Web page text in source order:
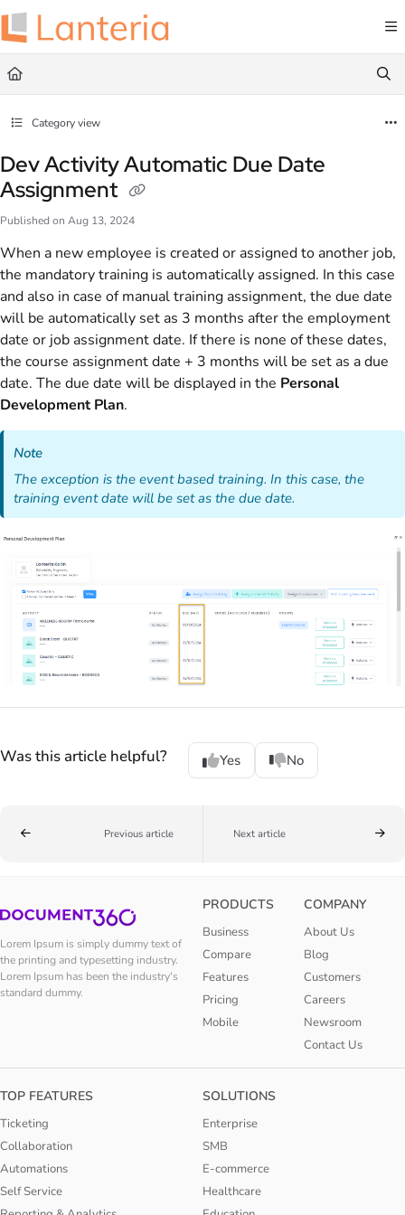
Documentation Index
Fetch the complete documentation index at:
Use this file to discover all available pages before exploring further.
Category view
Dev Activity Automatic Due Date
Assignment
Published on Aug 13, 2024
When a new employee is created or assigned to another job,
the mandatory training is automatically assigned. In this case
and also in case of manual training assignment, the due date
will be automatically set as 3 months after the employment
date or job assignment date. If there is none of these dates,
the course assignment date + 3 months will be set as a due
date. The due date will be displayed in the Personal
Development Plan.
Note
The exception is the event based training. In this case, the
training event date will be set as the due date.
Was this article helpful? Yes No
Previous article Next article
Lorem Ipsum is simply dummy text of
the printing and typesetting industry.
Lorem Ipsum has been the industry's
standard dummy.
PRODUCTS
Business
Compare
Features
Pricing
Mobile
COMPANY
About Us
Blog
Customers
Careers
Newsroom
Contact Us
TOP FEATURES
Ticketing
Collaboration
Automations
Self Service
SOLUTIONS
Enterprise
SMB
E-commerce
Healthcare